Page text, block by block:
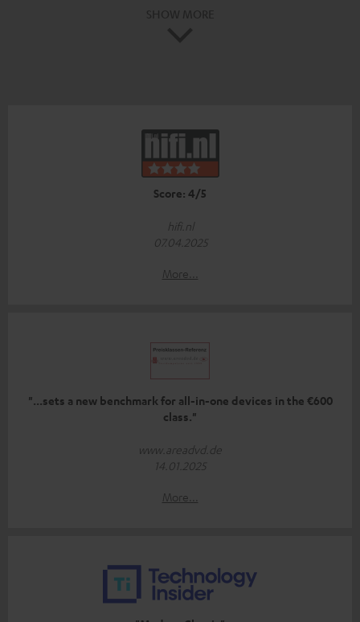
Score: 4/5
hifi.nl
07.04.2025
More...
"...sets a new benchmark for all-in-one devices in the €600
class."
www.areadvd.de
14.01.2025
More...